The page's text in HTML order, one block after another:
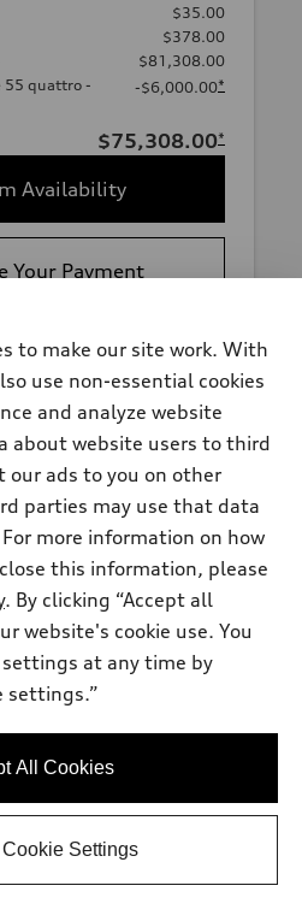
$35.00
$378.00
$81,308.00
55 quattro -
-$6,000.00*
$75,308.00*
Availability
Your Payment
details
*
TFSI® quattro®
*
$378.00
to make our site work. With
use non-essential cookies
and analyze website
about website users to third
our ads to you on other
parties may use that data
more information on how
this information, please
. By clicking “Accept all
website's cookie use. You
settings at any time by
settings.”
All Cookies
Settings